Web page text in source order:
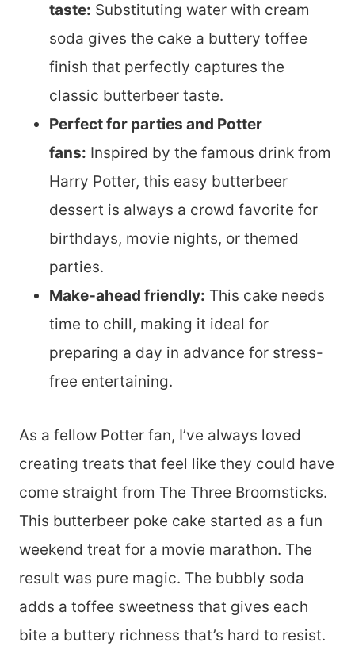
taste: Substituting water with cream
soda gives the cake a buttery toffee
finish that perfectly captures the
classic butterbeer taste.
Perfect for parties and Potter
fans: Inspired by the famous drink from
Harry Potter, this easy butterbeer
dessert is always a crowd favorite for
birthdays, movie nights, or themed
parties.
Make-ahead friendly: This cake needs
time to chill, making it ideal for
preparing a day in advance for stress-
free entertaining.
As a fellow Potter fan, I’ve always loved
creating treats that feel like they could have
come straight from The Three Broomsticks.
This butterbeer poke cake started as a fun
weekend treat for a movie marathon. The
result was pure magic. The bubbly soda
adds a toffee sweetness that gives each
bite a buttery richness that’s hard to resist.